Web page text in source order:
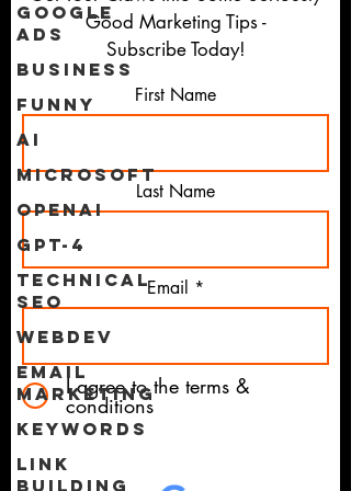
Google
Ads
Business
Funny
AI
Microsoft
OpenAI
GPT-4
Technical
SEO
WebDev
Email
Marketing
Keywords
Link
Building
Good Marketing Tips -
Subscribe Today!
First Name
Last Name
Email
I agree to the terms &
conditions